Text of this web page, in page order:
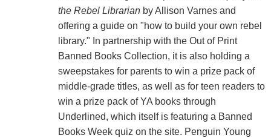
the Rebel Librarianby Allison Varnes and
offering a guide on "how to build your own rebel
library." In partnership with the Out of Print
Banned Books Collection, it is also holding a
sweepstakes for parents to win a prize pack of
middle-grade titles, as well as for teen readers to
win a prize pack of YA books through
Underlined, which itself is featuring a Banned
Books Week quiz on the site. Penguin Young